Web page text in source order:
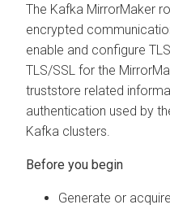
The Kafka MirrorMaker
encrypted
enable and configure
TLS/SSL for the
truststore related
authentication used by
Kafka clusters.
Generate or